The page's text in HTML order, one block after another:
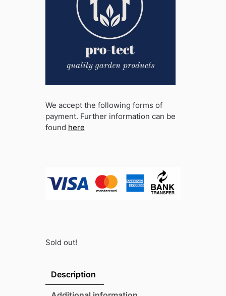
We accept the following forms of
payment. Further information can be
found here
Sold out!
Description